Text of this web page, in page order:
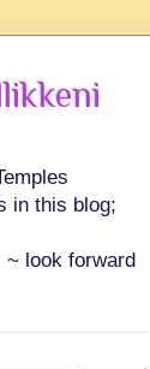
in this blog;
look forward